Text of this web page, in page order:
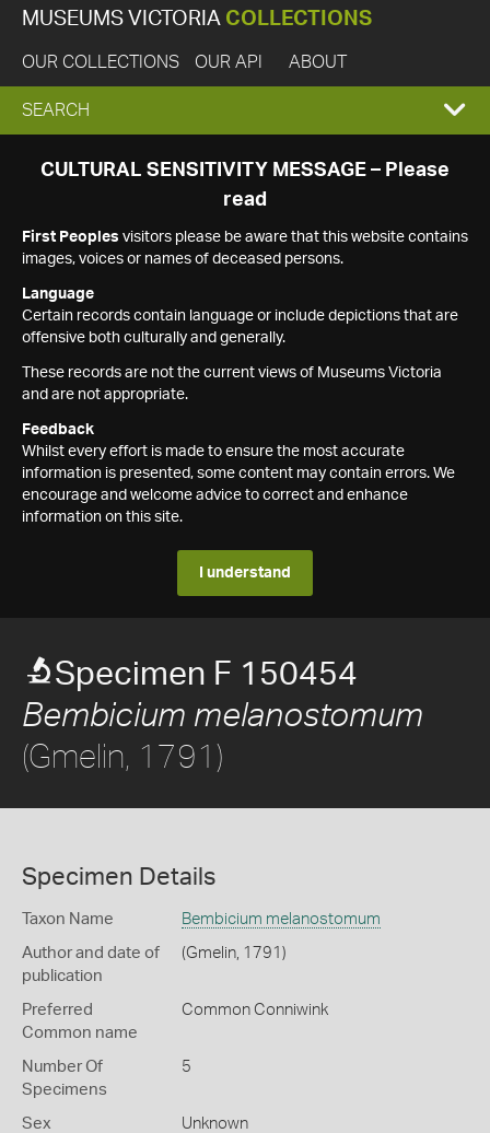
MUSEUMS VICTORIA COLLECTIONS
OUR COLLECTIONS OUR API ABOUT
EXPAND
SEARCH
SEARCH
CULTURAL SENSITIVITY MESSAGE – Please
read
First Peoples visitors please be aware that this website contains
images, voices or names of deceased persons.
Language
Certain records contain language or include depictions that are
offensive both culturally and generally.
These records are not the current views of Museums Victoria
and are not appropriate.
Feedback
Whilst every effort is made to ensure the most accurate
information is presented, some content may contain errors. We
encourage and welcome advice to correct and enhance
information on this site.
I understand
Specimen F 150454
Bembicium melanostomum
(Gmelin, 1791)
Specimen Details
Taxon Name Bembicium melanostomum
Author and date of
publication
(Gmelin, 1791)
Preferred
Common name
Common Conniwink
Number Of
Specimens
5
Sex Unknown